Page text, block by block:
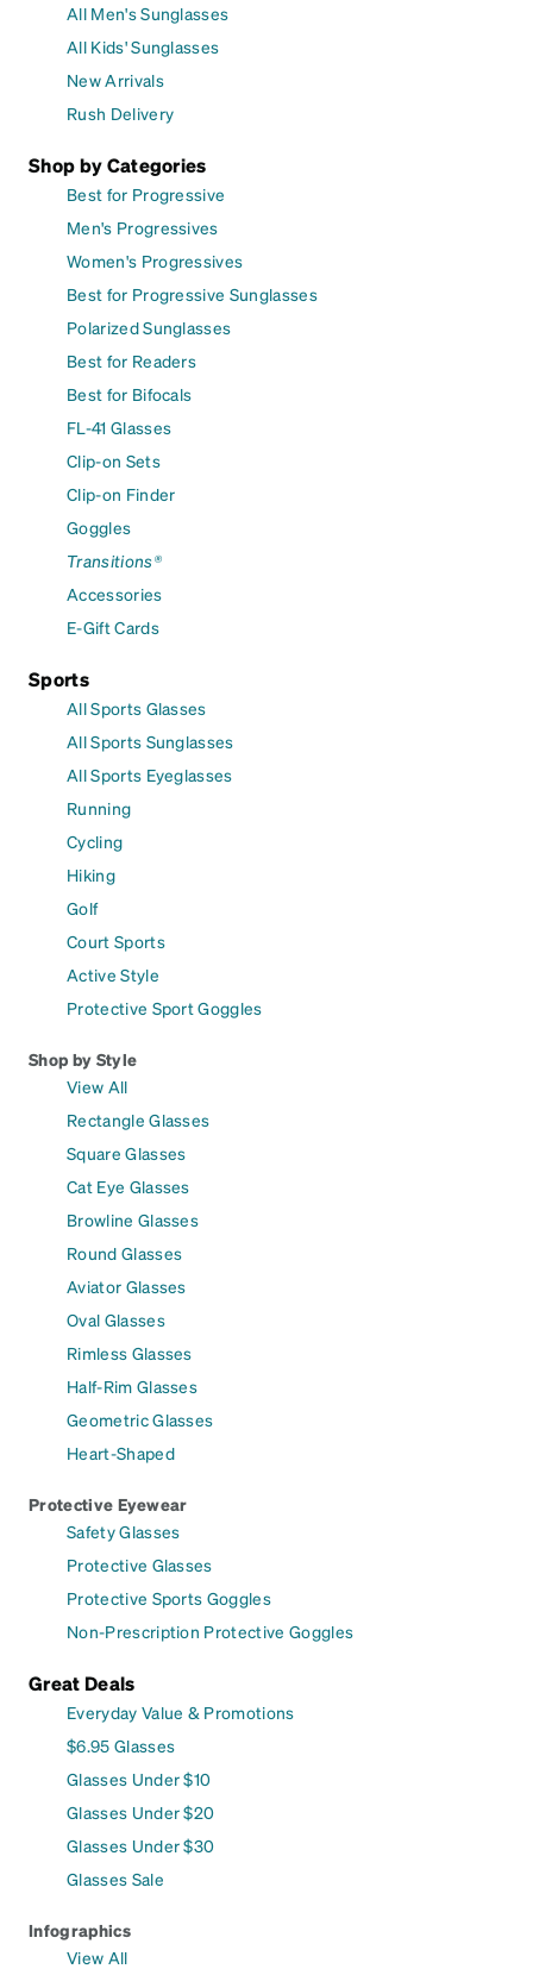
All Men's Sunglasses
All Kids' Sunglasses
New Arrivals
Rush Delivery
Shop by Categories
Best for Progressive
Men's Progressives
Women's Progressives
Best for Progressive Sunglasses
Polarized Sunglasses
Best for Readers
Best for Bifocals
FL-41 Glasses
Clip-on Sets
Clip-on Finder
Goggles
Transitions®
Accessories
E-Gift Cards
Sports
All Sports Glasses
All Sports Sunglasses
All Sports Eyeglasses
Running
Cycling
Hiking
Golf
Court Sports
Active Style
Protective Sport Goggles
Shop by Style
View All
Rectangle Glasses
Square Glasses
Cat Eye Glasses
Browline Glasses
Round Glasses
Aviator Glasses
Oval Glasses
Rimless Glasses
Half-Rim Glasses
Geometric Glasses
Heart-Shaped
Protective Eyewear
Safety Glasses
Protective Glasses
Protective Sports Goggles
Non-Prescription Protective Goggles
Great Deals
Everyday Value & Promotions
$6.95 Glasses
Glasses Under $10
Glasses Under $20
Glasses Under $30
Glasses Sale
Infographics
View All